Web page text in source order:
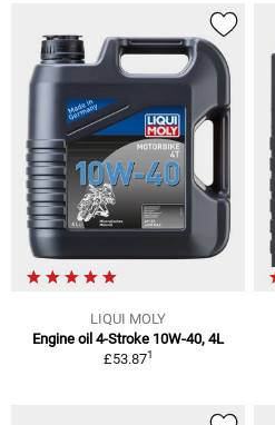
LIQUI MOLY
Engine oil 4-Stroke 10W-40, 4L
£53.871